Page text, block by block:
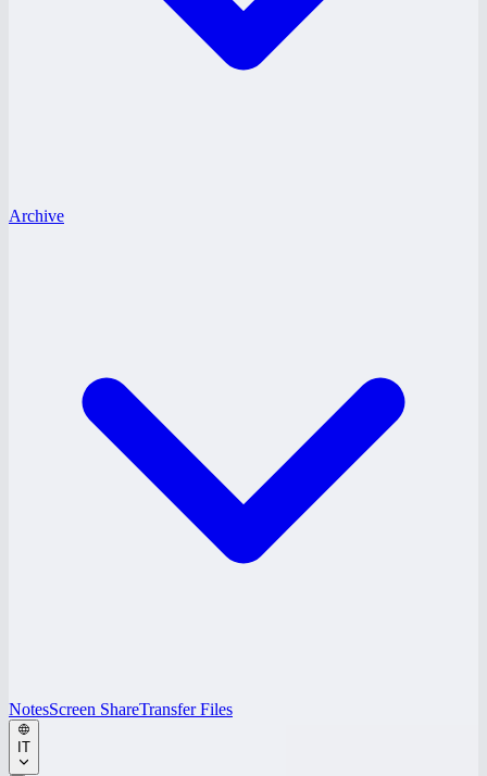
Archive
NotesScreen ShareTransfer Files
IT